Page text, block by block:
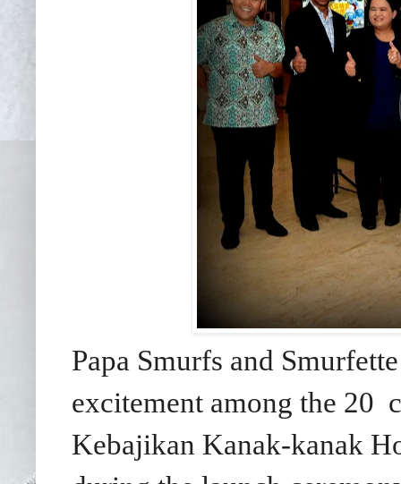
Papa Smurfs and
excitement among the 20
Kebajikan Kanak-kanak